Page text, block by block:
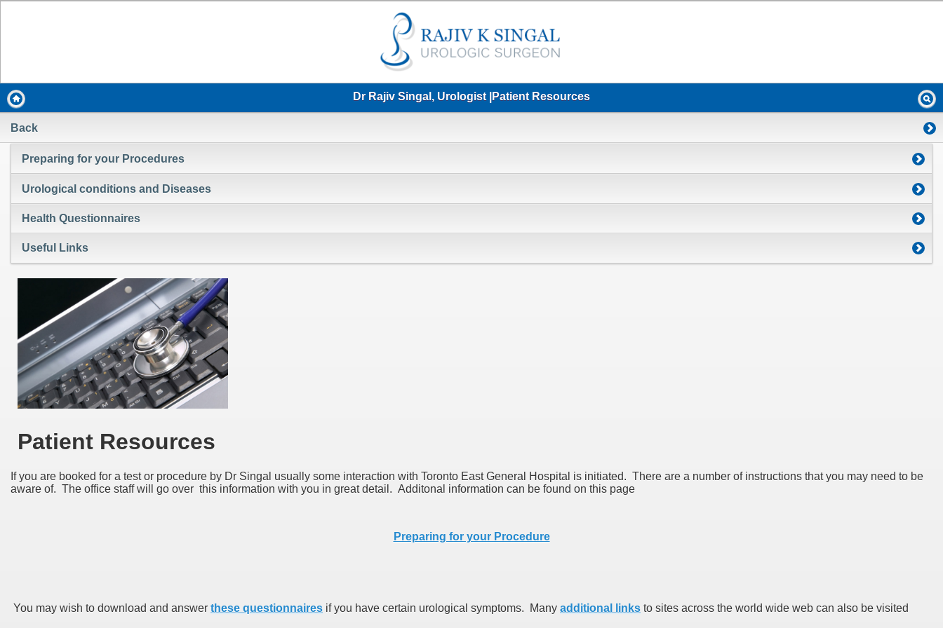
Dr Rajiv Singal, Urologist |Patient Resources
Back
Preparing for your Procedures
Urological conditions and Diseases
Health Questionnaires
Useful Links
Patient Resources
If you are booked for a test or procedure by Dr Singal usually some interaction with Toronto East General Hospital is initiated. There are a number of instructions that you may need to be
aware of. The office staff will go over this information with you in great detail. Additonal information can be found on this page
Preparing for your Procedure
You may wish to download and answer these questionnaires if you have certain urological symptoms. Many additional links to sites across the world wide web can also be visited